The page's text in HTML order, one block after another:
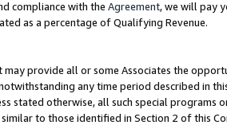
compliance with the Agreement, we will pay
as a percentage of Qualifying Revenue.
provide all or some Associates the
any time period described in
otherwise, all such special programs
to those identified in Section 2 of this